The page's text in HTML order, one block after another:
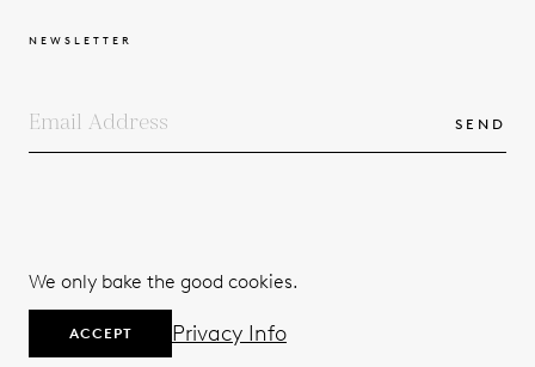
NEWSLETTER
SEND
We only bake the good cookies.
ACCEPT Privacy Info